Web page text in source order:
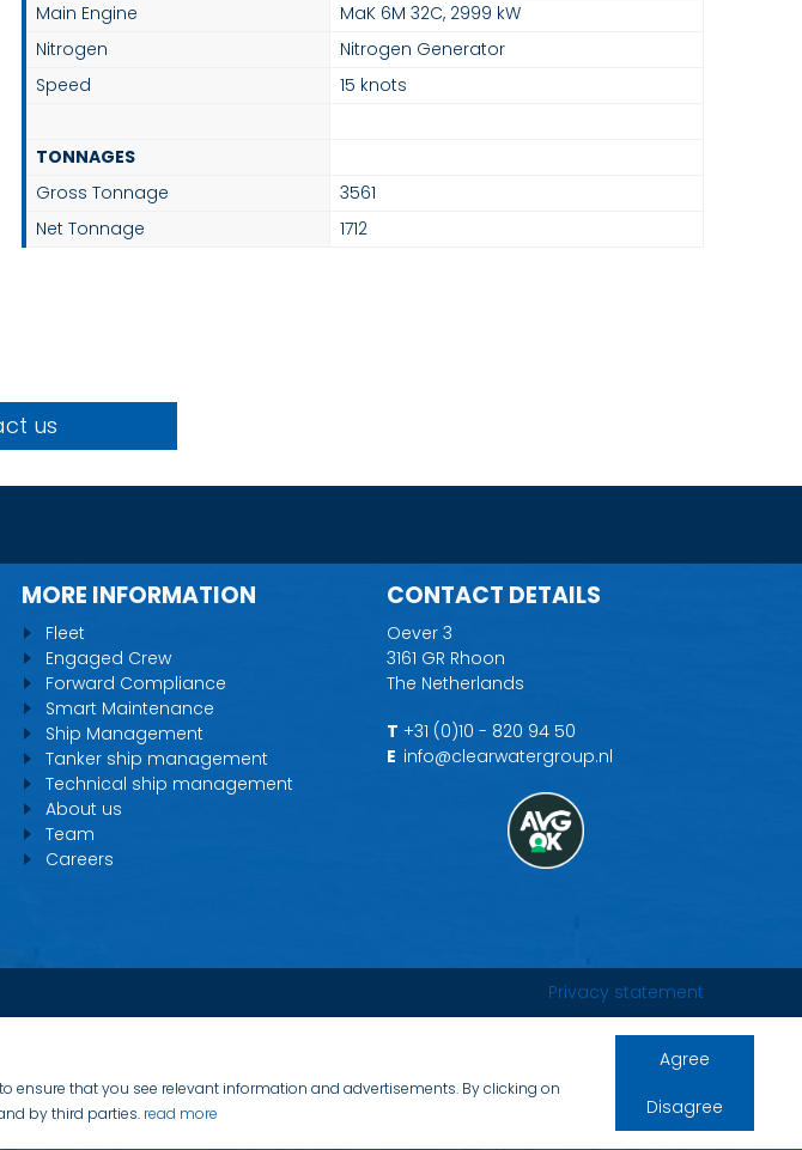
Main Engine
MaK 6M 32C, 2999 kW
Nitrogen
Nitrogen Generator
Speed
15 knots
TONNAGES
Gross Tonnage
3561
Net Tonnage
1712
us
MORE INFORMATION
Fleet
Engaged Crew
Forward Compliance
Smart Maintenance
Ship Management
Tanker ship management
Technical ship management
About us
Team
Careers
CONTACT DETAILS
Oever 3
3161 GR Rhoon
The Netherlands
T +31 (0)10 - 820 94 50
E info@clearwatergroup.nl
Privacy statement
that you see relevant information and advertisements. By clicking on
by third parties. read more
Agree
Disagree